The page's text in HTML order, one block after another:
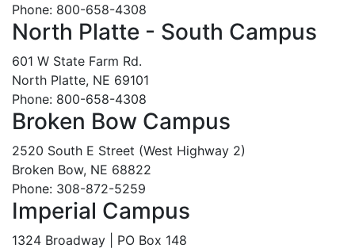
Phone: 800-658-4308
North Platte - South Campus
601 W State Farm Rd.
North Platte, NE 69101
Phone: 800-658-4308
Broken Bow Campus
2520 South E Street (West Highway 2)
Broken Bow, NE 68822
Phone: 308-872-5259
Imperial Campus
1324 Broadway | PO Box 148